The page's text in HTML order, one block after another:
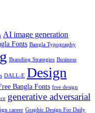
AI image generation
Fonts Bangla Typography
Branding Strategies Business
DALL-E Design
Bangla Fonts free design
generative adversarial
career Graphic Design For Daily